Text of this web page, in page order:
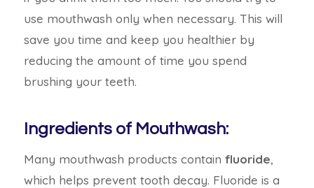
use mouthwash only when necessary. This will
save you time and keep you healthier by
reducing the amount of time you spend
brushing your teeth.
Ingredients of Mouthwash:
Many mouthwash products contain fluoride,
which helps prevent tooth decay. Fluoride is a